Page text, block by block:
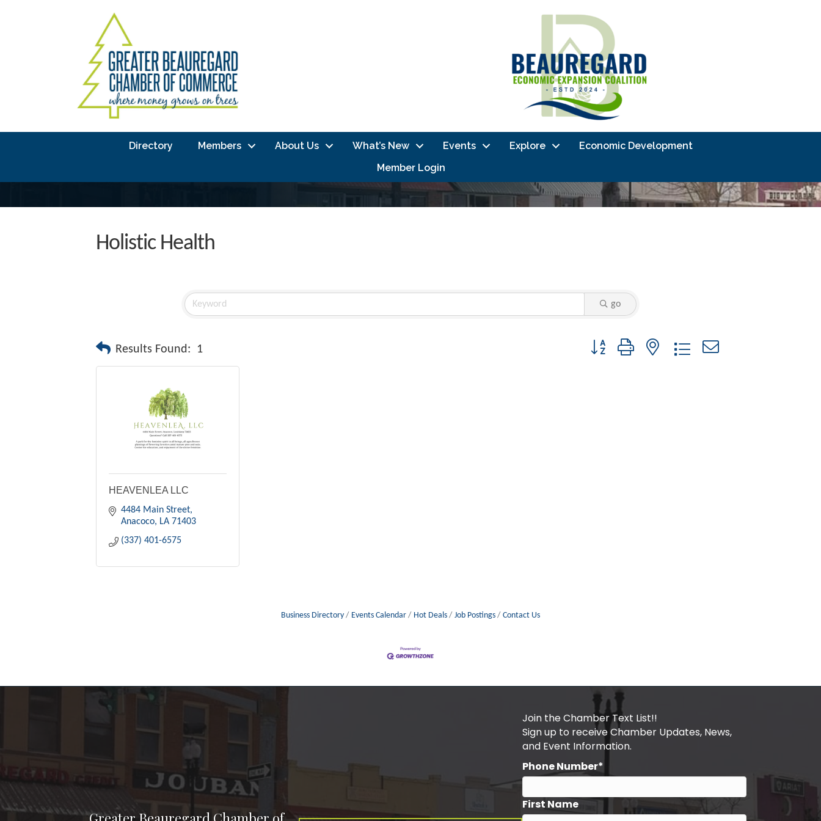
Directory Members About Us What’s New Events Explore
Economic Development
Member Login
Holistic Health
go
Results Found: 1 Button group with nested dropdown
HEAVENLEA LLC
4484 Main Street
Anacoco
LA 71403
(337) 401-6575
Business Directory Events Calendar Hot Deals Job Postings Contact Us
Join the Chamber Text List!!
Sign up to receive Chamber Updates, News,
and Event Information.
Phone Number*
First Name